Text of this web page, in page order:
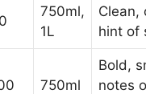
750ml,
1L
Clean,
hint of
750ml
Bold,
notes